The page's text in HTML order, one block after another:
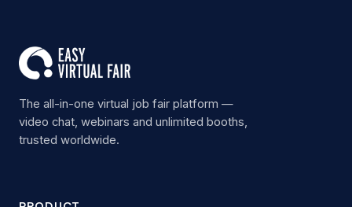
The all-in-one virtual job fair platform —
video chat, webinars and unlimited booths,
trusted worldwide.